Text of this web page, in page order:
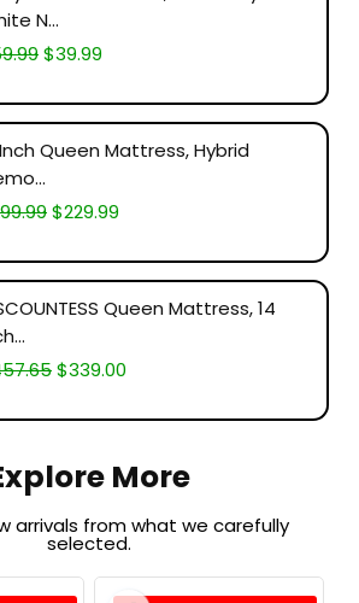
N...
$39.99
Inch Queen Mattress, Hybrid
$229.99
Queen Mattress, 14
$339.00
More
arrivals from what we carefully
selected.​